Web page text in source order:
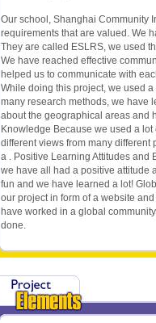
Our school, Shanghai Community
requirements that are valued. We
They are called ESLRS, we used
We have reached effective
helped us to communicate with
While doing this project, we used
many research methods, we have
about the geographical areas and
Knowledge Because we used a
different views from many
a . Positive Learning Attitudes and
we have all had a positive attitude
fun and we have learned a lot!
our project in form of a website
have worked in a global
done.